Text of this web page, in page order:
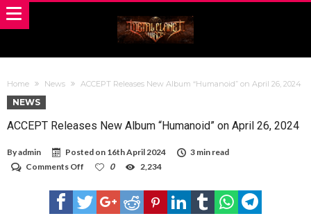
Home News ACCEPT Releases New Album “Humanoid” on April 26, 2024
NEWS
ACCEPT Releases New Album “Humanoid” on April 26, 2024
Byadmin Posted on 16th April 2024
3 min read
Comments Off
Releases
New
Album
0 2,234